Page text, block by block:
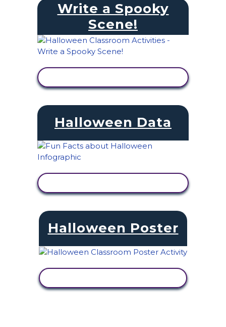
Write a Spooky
Scene!
Halloween Data
Halloween Poster